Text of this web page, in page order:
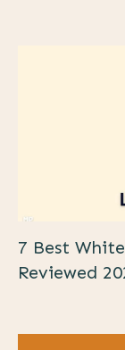
7 Best
Reviewed